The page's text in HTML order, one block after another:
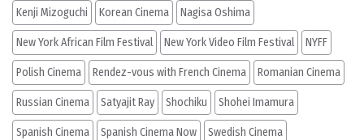
Kenji Mizoguchi Korean Cinema Nagisa Oshima
New York African Film Festival New York Video Film Festival NYFF
Polish Cinema Rendez-vous with French Cinema Romanian Cinema
Russian Cinema Satyajit Ray Shochiku Shohei Imamura
Spanish Cinema Spanish Cinema Now Swedish Cinema